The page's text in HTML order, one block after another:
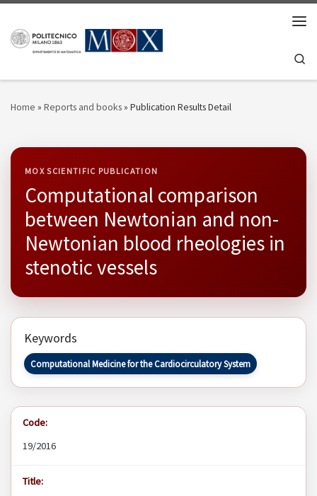
Home » Reports and books» Publication Results Detail
MOX SCIENTIFIC PUBLICATION
Computational comparison
between Newtonian and non-
Newtonian blood rheologies in
stenotic vessels
Keywords
Computational Medicine for the Cardiocirculatory System
Code:
19/2016
Title: